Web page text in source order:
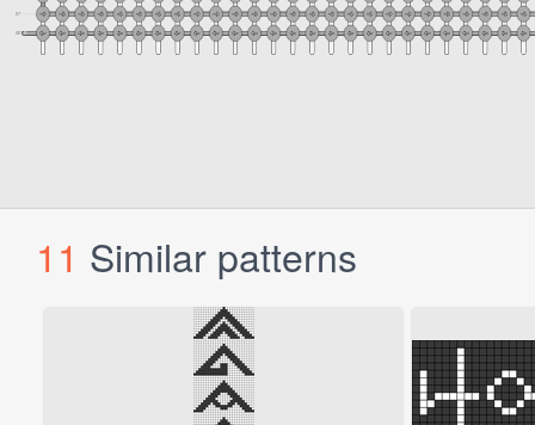
11 Similar patterns